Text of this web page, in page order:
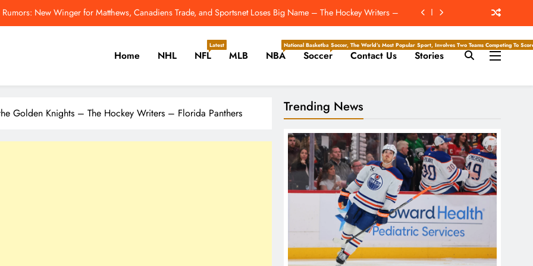
Rumors: New Winger for Matthews, Canadiens Trade, and Sportsnet Loses Big Name – The Hockey Writers –
7 QBs Among Top 11 NFL Players Who Have The Most To Gain In 2026
Mets Rookie Jefry Yan On High-Flying Celebration: ‘I Celebrated Accordingly’
Odell Beckham Jr.: All I Want Is To Win A Super Bowl ‘For The New York Giants’
New Winger for Matthews, Canadiens Trade, and Sportsnet Loses Big Name – The Hockey Writers –
7 QBs Among Top 11 NFL Players Who Have The Most To Gain In 2026
Mets Rookie Jefry Yan On High-Flying Celebration: ‘I Celebrated Accordingly’
Cricket, Golf, Tennis.
Home NHL NFL
Latest
MLB NBA
National Basketball Association, Is A Premier Men’s Professional Basketball League In North
Soccer
Soccer, The World’s Most Popular Sport, Involves Two Teams Competing To
Contact Us Stories
Golden Knights – The Hockey Writers – Florida Panthers Trending News